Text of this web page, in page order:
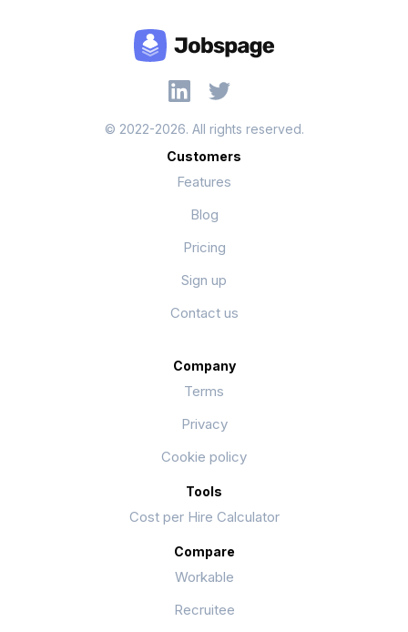
© 2022-2026. All rights reserved.
Customers
Features
Blog
Pricing
Sign up
Contact us
Company
Terms
Privacy
Cookie policy
Tools
Cost per Hire Calculator
Compare
Workable
Recruitee